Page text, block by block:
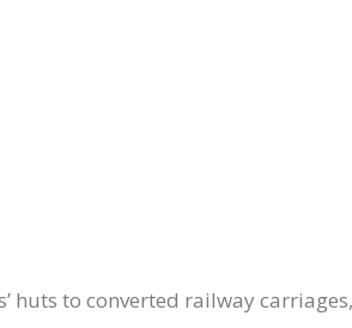
huts to converted railway